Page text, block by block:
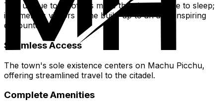
This unique town offers more than just a place to sleep;
it immerses visitors in the build-up to an awe-inspiring
encounter.
Seamless Access
The town's sole existence centers on Machu Picchu,
offering streamlined travel to the citadel.
Complete Amenities